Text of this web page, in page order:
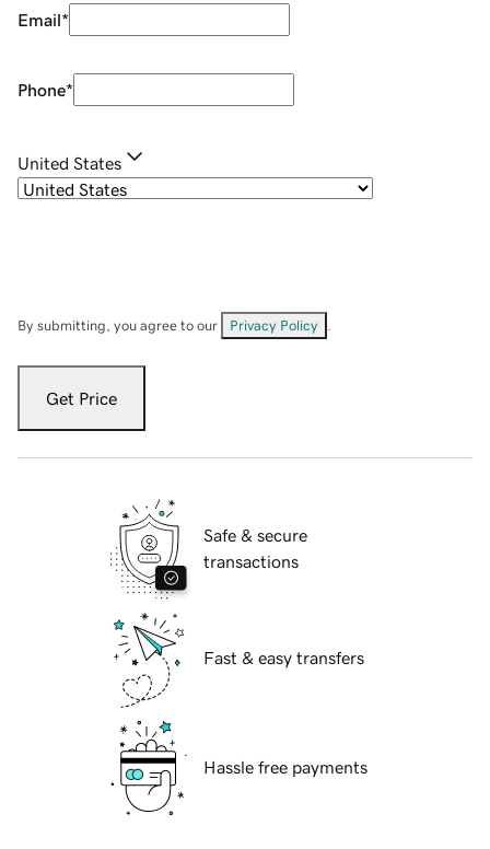
Email*
Phone*
United States
By submitting, you agree to our Privacy Policy
Get Price
Safe & secure
transactions
Fast & easy transfers
Hassle free payments